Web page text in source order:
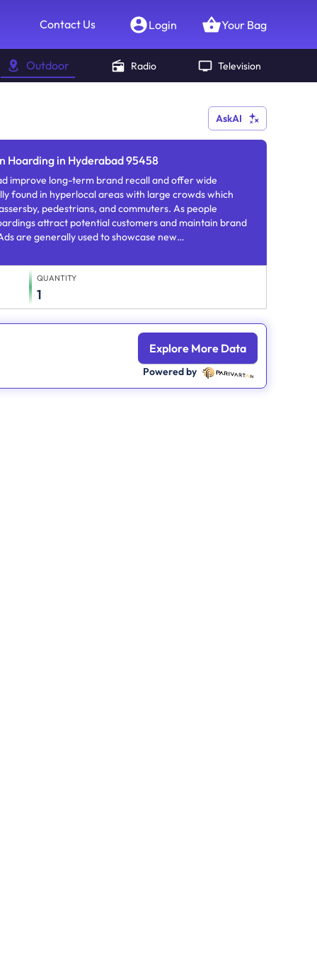
Contact Us Login Your Bag
Outdoor Radio Television
AskAI
Hoarding in Hyderabad 95458
improve long-term brand recall and offer wide
found in hyperlocal areas with large crowds which
pedestrians, and commuters. As people
attract potential customers and maintain brand
are generally used to showcase new
QUANTITY
1
Explore More Data
Powered by